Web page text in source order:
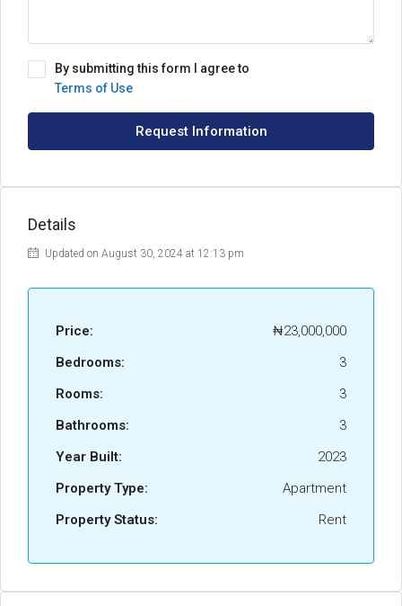
By submitting this form I agree to
Terms of Use
Request Information
Details
Updated on August 30, 2024 at 12:13 pm
Price:
₦23,000,000
Bedrooms:
3
Rooms:
3
Bathrooms:
3
Year Built:
2023
Property Type:
Apartment
Property Status:
Rent